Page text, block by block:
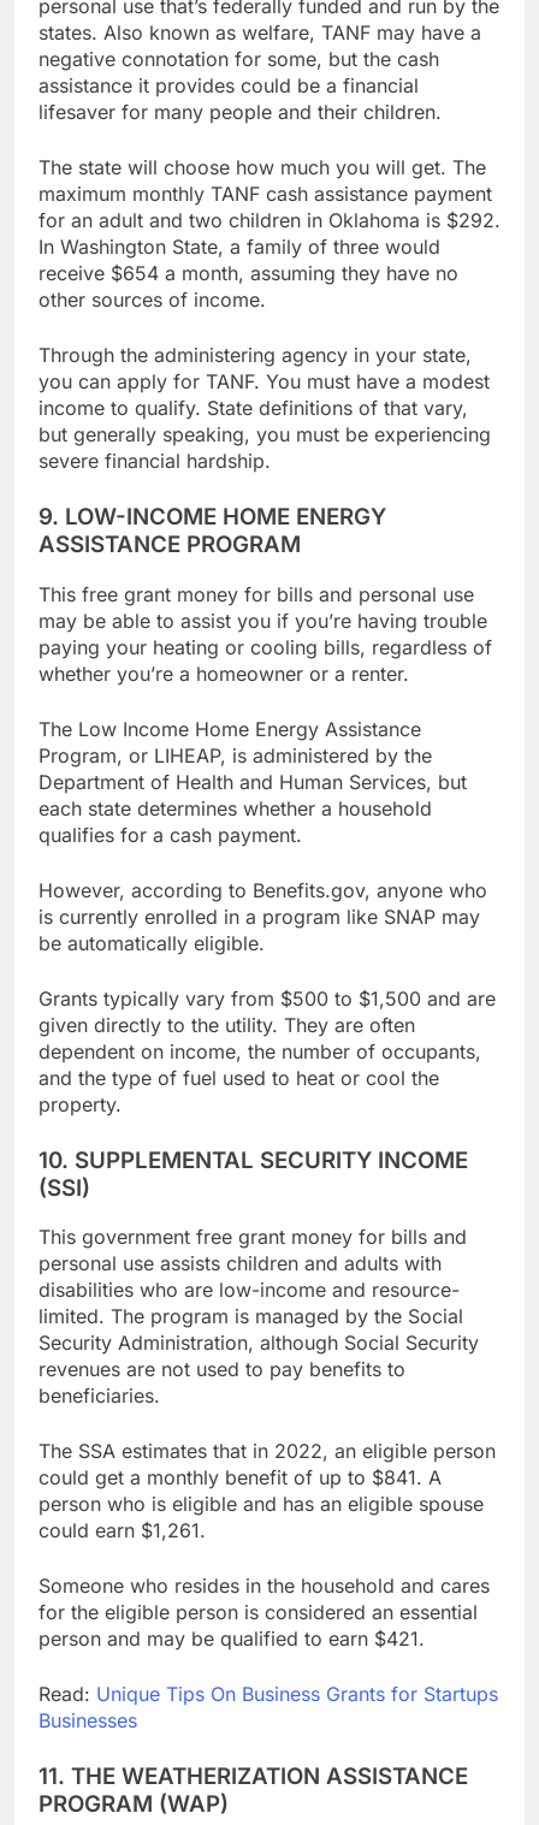
personal use that’s federally funded and run by the
states. Also known as welfare, TANF may have a
negative connotation for some, but the cash
assistance it provides could be a financial
The state will choose how much you will get. The
maximum monthly TANF cash assistance payment
for an adult and two children in Oklahoma is $292.
In Washington State, a family of three would
receive $654 a month, assuming they have no
Through the administering agency in your state,
you can apply for TANF. You must have a modest
income to qualify. State definitions of that vary,
but generally speaking, you must be experiencing
9. LOW-INCOME HOME ENERGY
This free grant money for bills and personal use
may be able to assist you if you’re having trouble
paying your heating or cooling bills, regardless of
The Low Income Home Energy Assistance
Program, or LIHEAP, is administered by the
Department of Health and Human Services, but
each state determines whether a household
However, according to Benefits.gov, anyone who
is currently enrolled in a program like SNAP may
Grants typically vary from $500 to $1,500 and are
given directly to the utility. They are often
dependent on income, the number of occupants,
and the type of fuel used to heat or cool the
10. SUPPLEMENTAL SECURITY INCOME
This government free grant money for bills and
personal use assists children and adults with
disabilities who are low-income and resource-
limited. The program is managed by the Social
Security Administration, although Social Security
revenues are not used to pay benefits to
The SSA estimates that in 2022, an eligible person
could get a monthly benefit of up to $841. A
person who is eligible and has an eligible spouse
Someone who resides in the household and cares
for the eligible person is considered an essential
Read:Unique Tips On Business Grants for Startups
11. THE WEATHERIZATION ASSISTANCE